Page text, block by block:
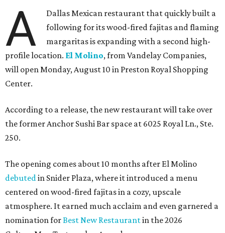
A
Dallas Mexican restaurant that quickly built a
following for its wood-fired fajitas and flaming
margaritas is expanding with a second high-
profile location. El Molino, from Vandelay Companies,
will open Monday, August 10 in Preston Royal Shopping
Center.
According to a release, the new restaurant will take over
the former Anchor Sushi Bar space at 6025 Royal Ln., Ste.
250.
The opening comes about 10 months after El Molino
debutedin Snider Plaza, where it introduced a menu
centered on wood-fired fajitas in a cozy, upscale
atmosphere. It earned much acclaim and even garnered a
nomination forBest New Restaurantin the 2026